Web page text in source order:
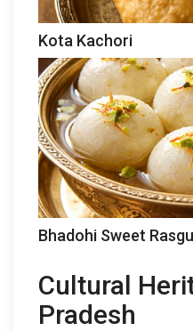
Kota Kachori
Bhadohi Sweet
Cultural
Pradesh